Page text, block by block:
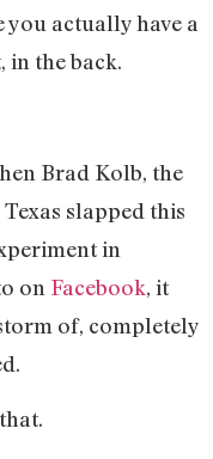
actually have a
in the back.
Brad Kolb, the
slapped this
in
on Facebook, it
of, completely